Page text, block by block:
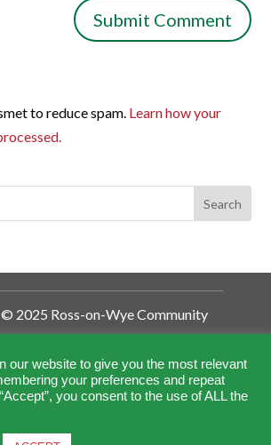
to reduce spam. Learn how your
2025 Ross-on-Wye Community
Development Trust
Community Development
a Charitable Incorporated
by the Charity Commission No.
our website to give you the most relevant
your preferences and repeat
you consent to the use of ALL the